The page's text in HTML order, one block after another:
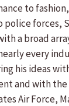
to
forces,
a broad
every
his ideas
and with
Air Force,